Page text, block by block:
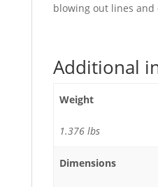
blowing out lines and
Additional
Weight
1.376 lbs
Dimensions